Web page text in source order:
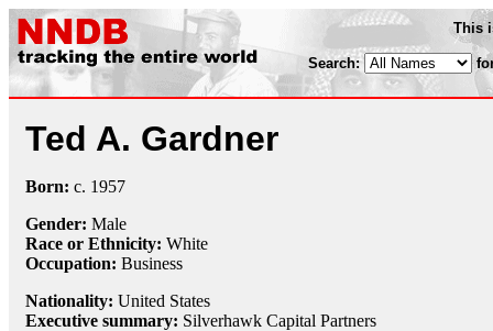
This
Search:
Ted A. Gardner
Born: c. 1957
Gender: Male
Race or Ethnicity: White
Occupation: Business
Nationality: United States
Executive summary: Silverhawk Capital Partners